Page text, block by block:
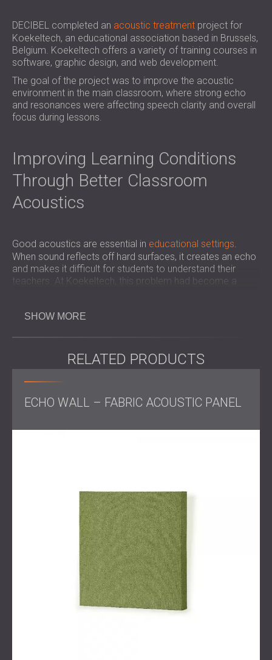
FOR HALLS AND THEATRES
SOUNDPROOFING AND ACOUSTIC
SOLUTIONS FOR RETAIL SPACES
SOUNDPROOFING AND ACOUSTICS FOR
EDUCATIONAL FACILITIES
SOUNDPROOFING & ACOUSTIC PANELS
FOR HEALTH CARE FACILITIES
SOLUTIONS FOR THE AUDIOLOGY SECTOR
SOUNDPROOFING AND ACOUSTIC
SOLUTIONS FOR DATA CENTRES
POLAND (PL)
FINLAND (FI)
РОССИЯ (RU)
USA (US)
DECIBEL completed an acoustic treatment project for
Koekeltech, an educational association based in Brussels,
Belgium. Koekeltech offers a variety of training courses in
software, graphic design, and web development.
The goal of the project was to improve the acoustic
environment in the main classroom, where strong echo
and resonances were affecting speech clarity and overall
focus during lessons.
Improving Learning Conditions
Through Better Classroom
Acoustics
Good acoustics are essential in educational settings.
When sound reflects off hard surfaces, it creates an echo
and makes it difficult for students to understand their
teachers. At Koekeltech, this problem had become a
The client contacted DECIBEL with the aim of creating a
more comfortable and focused learning environment that
would support clear communication and increase
Challenge
The main classroom had poor acoustic conditions, with
classroom layout and visual design.
Scope of Work
On-site assessmentof the classroom’s acoustic
Design of a custom acoustic treatment solution
Production of textile-covered acoustic panels
SHOW MORE
RELATED PRODUCTS
ECHO WALL – FABRIC ACOUSTIC PANEL